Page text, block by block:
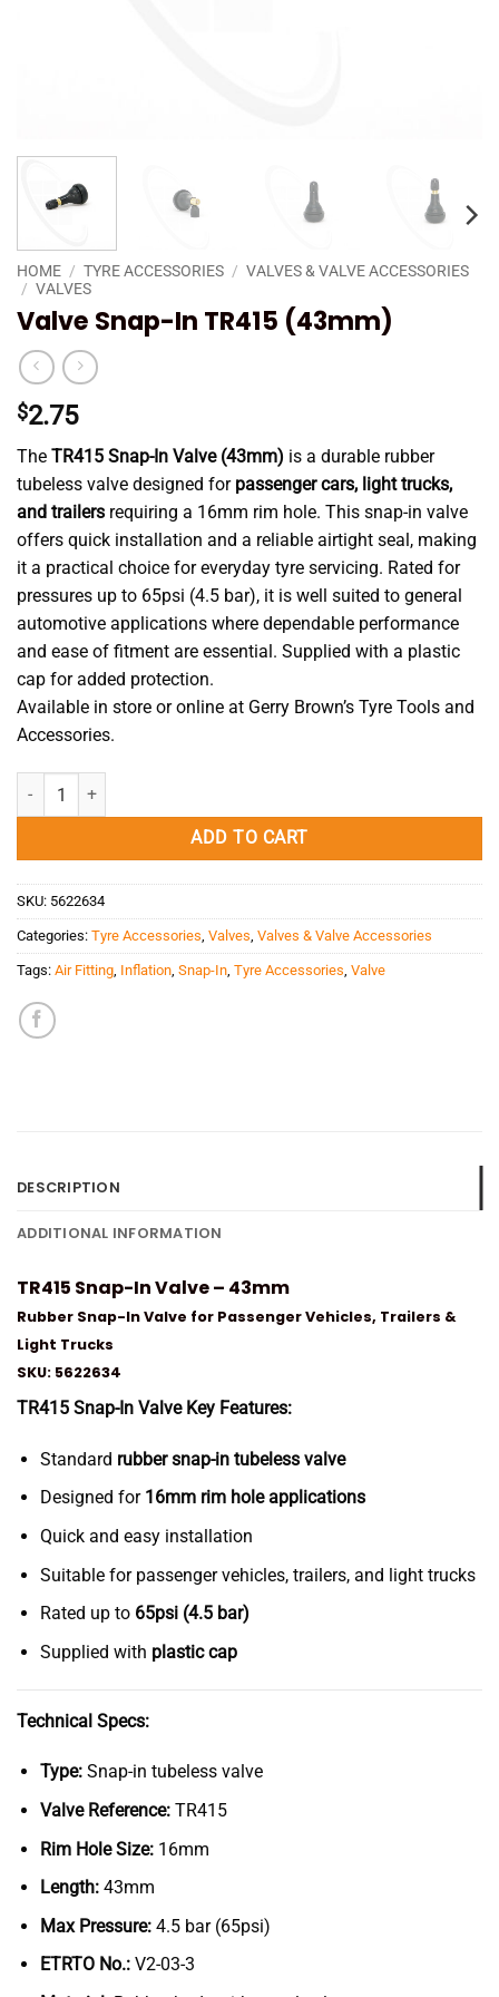
HOME / TYRE ACCESSORIES / VALVES & VALVE ACCESSORIES
/ VALVES
Valve Snap-In TR415 (43mm)
$2.75
The TR415 Snap-In Valve (43mm) is a durable rubber
tubeless valve designed for passenger cars, light trucks,
and trailers requiring a 16mm rim hole. This snap-in valve
offers quick installation and a reliable airtight seal, making
it a practical choice for everyday tyre servicing. Rated for
pressures up to 65psi (4.5 bar), it is well suited to general
automotive applications where dependable performance
and ease of fitment are essential. Supplied with a plastic
cap for added protection.
Available in store or online at Gerry Brown’s Tyre Tools and
Accessories.
Valve Snap-In TR415 (43mm) quantity
ADD TO CART
SKU: 5622634
Categories: Tyre Accessories, Valves, Valves & Valve Accessories
Tags: Air Fitting, Inflation, Snap-In, Tyre Accessories, Valve
DESCRIPTION
ADDITIONAL INFORMATION
TR415 Snap-In Valve – 43mm
Rubber Snap-In Valve for Passenger Vehicles, Trailers &
Light Trucks
SKU: 5622634
TR415 Snap-In Valve Key Features:
Standard rubber snap-in tubeless valve
Designed for 16mm rim hole applications
Quick and easy installation
Suitable for passenger vehicles, trailers, and light trucks
Rated up to 65psi (4.5 bar)
Supplied with plastic cap
Technical Specs:
Type:Snap-in tubeless valve
Valve Reference:TR415
Rim Hole Size:16mm
Length:43mm
Max Pressure:4.5 bar (65psi)
ETRTO No.:V2-03-3